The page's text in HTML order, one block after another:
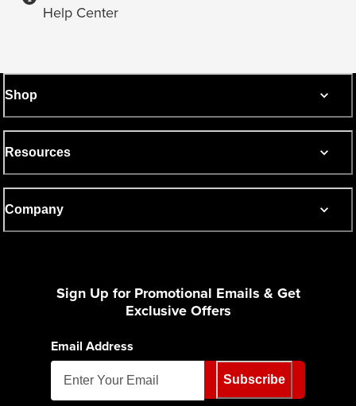
Help Center
Shop
Resources
Company
Sign Up for Promotional Emails & Get
Exclusive Offers
Email Address
Subscribe